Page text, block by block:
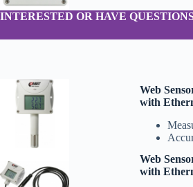
INTERESTED OR HAVE
Web
with
Web
with